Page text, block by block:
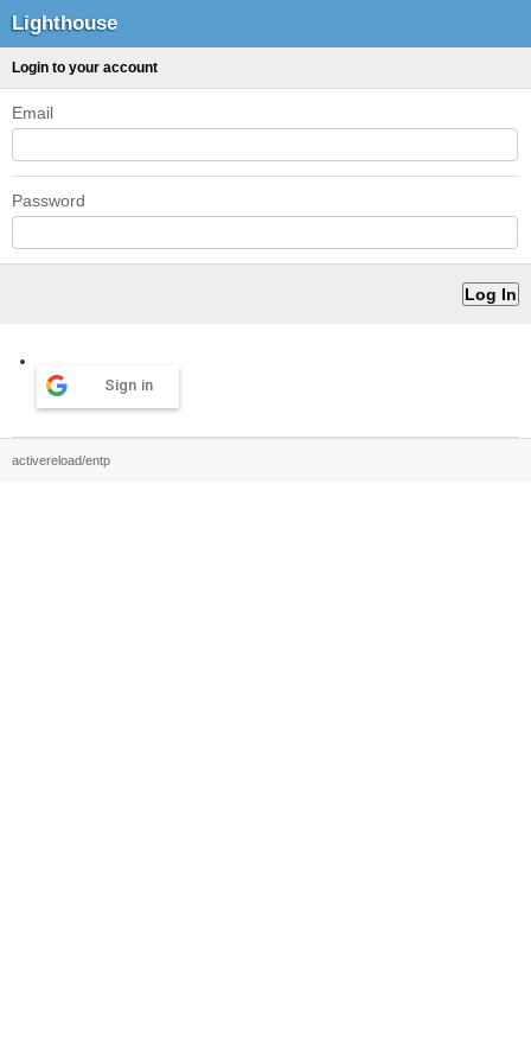
Lighthouse
Login to your account
Email
Password
Sign in
activereload/entp